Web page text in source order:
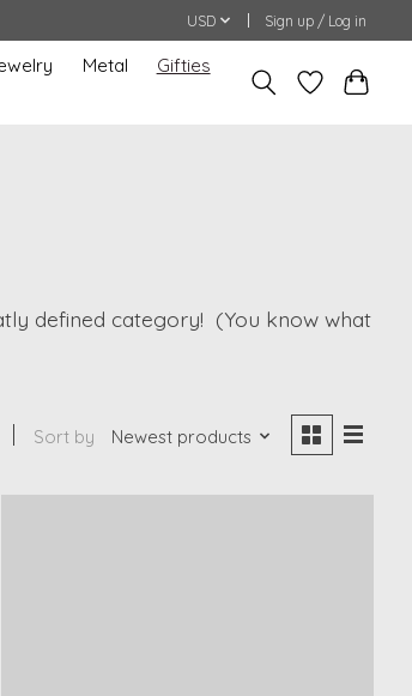
USD Sign up / Log in
Metal
Gifties
defined category! (You know what
Sort by Newest products